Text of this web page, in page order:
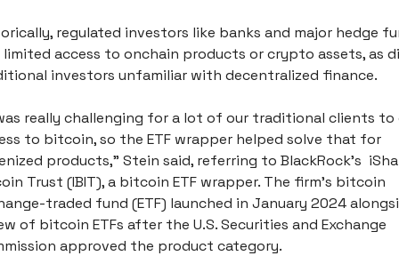
regulated investors like banks and major hedge
limited access to onchain products or crypto assets, as
investors unfamiliar with decentralized finance.
really challenging for a lot of our traditional clients
to bitcoin, so the ETF wrapper helped solve that for
products,” Stein said, referring to BlackRock’s
Trust (IBIT), a bitcoin ETF wrapper. The firm’s bitcoin
traded fund (ETF) launched in January 2024
of bitcoin ETFs after the U.S. Securities and Exchange
approved the product category.